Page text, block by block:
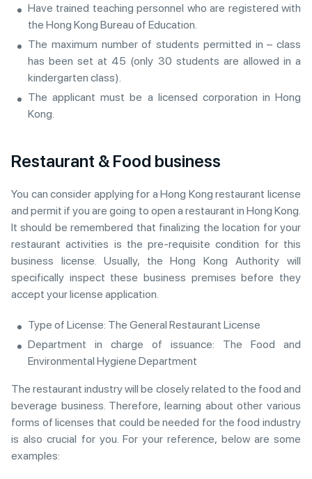
Have trained teaching personnel who are registered with
the Hong Kong Bureau of Education.
The maximum number of students permitted in – class
has been set at 45 (only 30 students are allowed in a
kindergarten class).
The applicant must be a licensed corporation in Hong
Kong.
Restaurant & Food business
You can consider applying for a Hong Kong restaurant license
and permit if you are going to open a restaurant in Hong Kong.
It should be remembered that finalizing the location for your
restaurant activities is the pre-requisite condition for this
business license. Usually, the Hong Kong Authority will
specifically inspect these business premises before they
accept your license application.
Type of License: The General Restaurant License
Department in charge of issuance: The Food and
Environmental Hygiene Department
The restaurant industry will be closely related to the food and
beverage business. Therefore, learning about other various
forms of licenses that could be needed for the food industry
is also crucial for you. For your reference, below are some
examples: